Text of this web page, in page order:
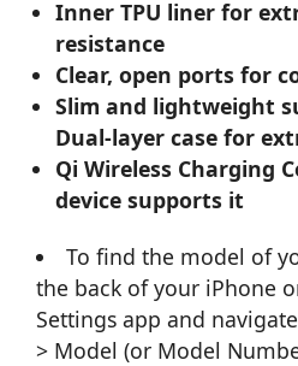
Inner TPU liner for
resistance
Clear, open ports for
Slim and lightweight
Dual-layer case for
Qi Wireless Charging
device supports it
To find the model of
the back of your iPhone
Settings app and
> Model (or Model